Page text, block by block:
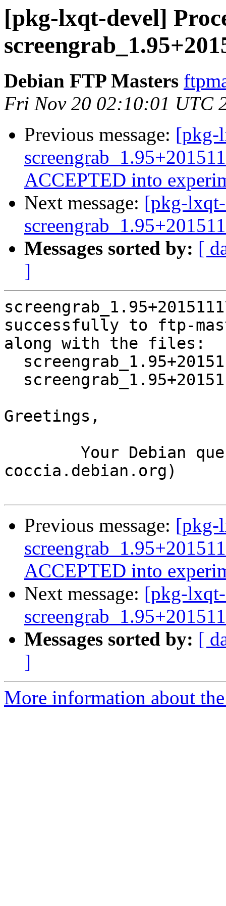
[pkg-lxqt-devel]
Debian FTP Masters
Fri Nov 20 02:10:01 UTC
Previous message: [pkg-
ACCEPTED into
Next message: [pkg-
Messages sorted by: [
]
successfully to ftp-
along with the files:
Greetings,
coccia.debian.org)
Previous message: [pkg-
ACCEPTED into
Next message: [pkg-
Messages sorted by: [
]
More information about